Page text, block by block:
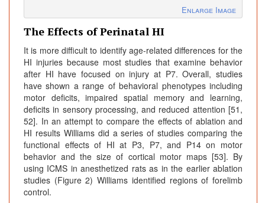
Enlarge Image
The Effects of Perinatal HI
It is more difficult to identify age-related differences for the
HI injuries because most studies that examine behavior
after HI have focused on injury at P7. Overall, studies
have shown a range of behavioral phenotypes including
motor deficits, impaired spatial memory and learning,
deficits in sensory processing, and reduced attention [51,
52]. In an attempt to compare the effects of ablation and
HI results Williams did a series of studies comparing the
functional effects of HI at P3, P7, and P14 on motor
behavior and the size of cortical motor maps [53]. By
using ICMS in anesthetized rats as in the earlier ablation
studies (Figure 2) Williams identified regions of forelimb
control.